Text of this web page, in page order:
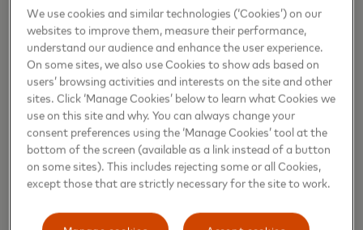
secure the card numbers with minimal development
efforts and improve the payment experience of their
customers.
“Mastercard’s ALT ID Solution for guest checkout
transactions underscores PayU’s foundational
commitment to elevating digital payment security,
convenience, and accessibility. This innovation will
empower cardholders, merchants, and payment
service providers like us with a streamlined and
fortified approach to online transactions,” said
We use cookies and similar technologies (‘Cookies’) on our
websites to improve them, measure their performance,
understand our audience and enhance the user experience.
On some sites, we also use Cookies to show ads based on
users’ browsing activities and interests on the site and other
sites. Click ‘Manage Cookies’ below to learn what Cookies we
use on this site and why. You can always change your
consent preferences using the ‘Manage Cookies’ tool at the
bottom of the screen (available as a link instead of a button
on some sites). This includes rejecting some or all Cookies,
except those that are strictly necessary for the site to work.